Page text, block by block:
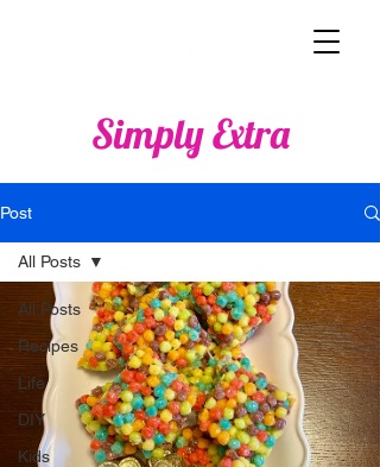
Simply Extra
Post
All Posts
Recipes
Life
DIY
Kids
All Posts